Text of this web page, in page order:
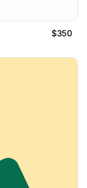
$350